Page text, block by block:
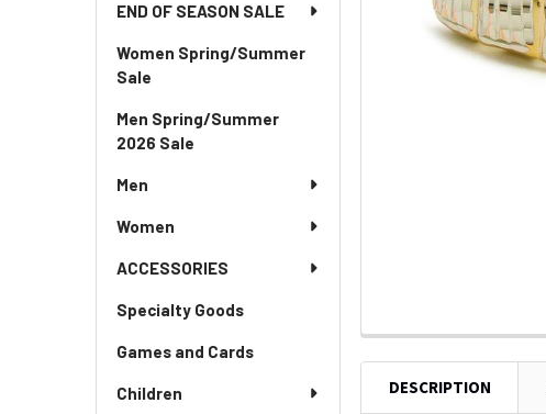
END OF SEASON SALE
Women Spring/Summer
Sale
Men Spring/Summer
2026 Sale
Men
Women
ACCESSORIES
Specialty Goods
Games and Cards
Children DESCRIPTION